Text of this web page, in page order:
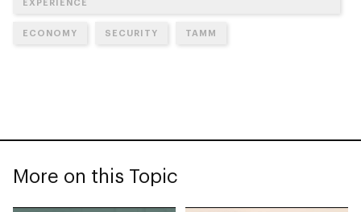
EXPERIENCE
ECONOMY SECURITY TAMM
More on this Topic